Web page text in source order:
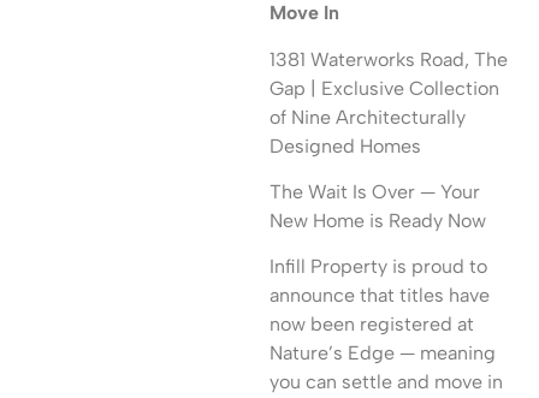
Move In
1381 Waterworks Road, The
Gap | Exclusive Collection
of Nine Architecturally
Designed Homes
The Wait Is Over — Your
New Home is Ready Now
Infill Property is proud to
announce that titles have
now been registered at
Nature’s Edge — meaning
you can settle and move in